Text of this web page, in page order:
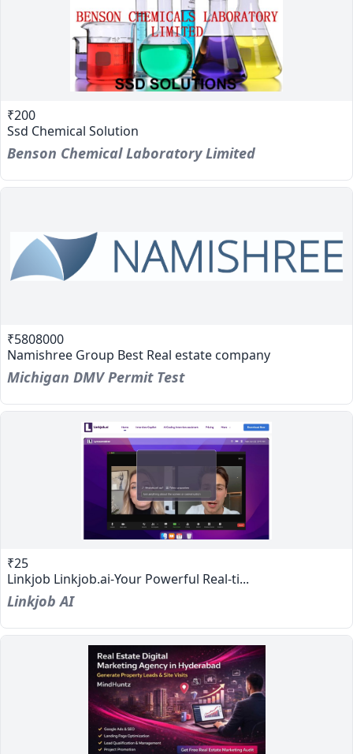
₹200
Ssd Chemical Solution
Benson Chemical Laboratory Limited
₹5808000
Namishree Group Best Real estate company
Michigan DMV Permit Test
₹25
Linkjob Linkjob.ai-Your Powerful Real-ti...
Linkjob AI